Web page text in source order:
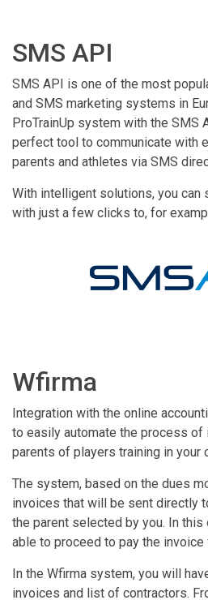
SMS API
SMS API is one of the most
and SMS marketing systems in
ProTrainUp system with the SMS
perfect tool to communicate with
parents and athletes via SMS
With intelligent solutions, you can
with just a few clicks to, for
Wfirma
Integration with the online
to easily automate the process
parents of players training in your
The system, based on the dues
invoices that will be sent directly
the parent selected by you. In
able to proceed to pay the invoice
In the Wfirma system, you will
invoices and list of contractors.